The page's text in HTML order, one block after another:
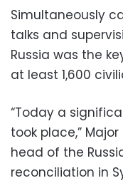
Simultaneously
talks and
Russia was the
at least 1,600
“Today a
took place,”
head of the
reconciliation in